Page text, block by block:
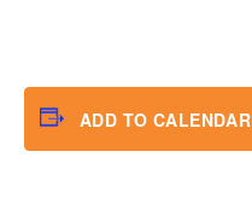
ADD TO CALENDAR